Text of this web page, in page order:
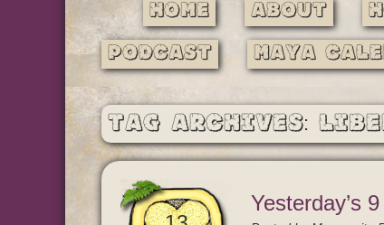
Home About
Podcast Maya
Tag Archives:
Yesterday’s